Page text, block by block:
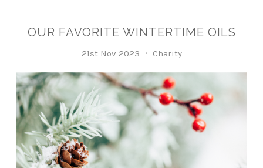
OUR FAVORITE WINTERTIME OILS
21st Nov 2023 Charity